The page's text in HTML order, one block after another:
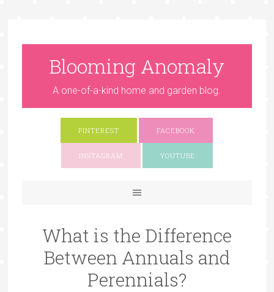
Blooming Anomaly
A one-of-a-kind home and garden blog.
PINTEREST FACEBOOK
INSTAGRAM YOUTUBE
What is the Difference
Between Annuals and
Perennials?